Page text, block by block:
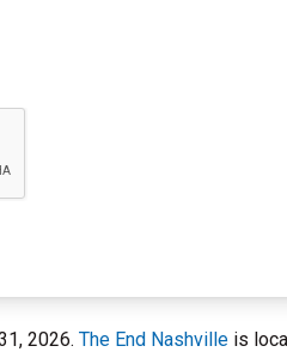
2026. The End Nashville is